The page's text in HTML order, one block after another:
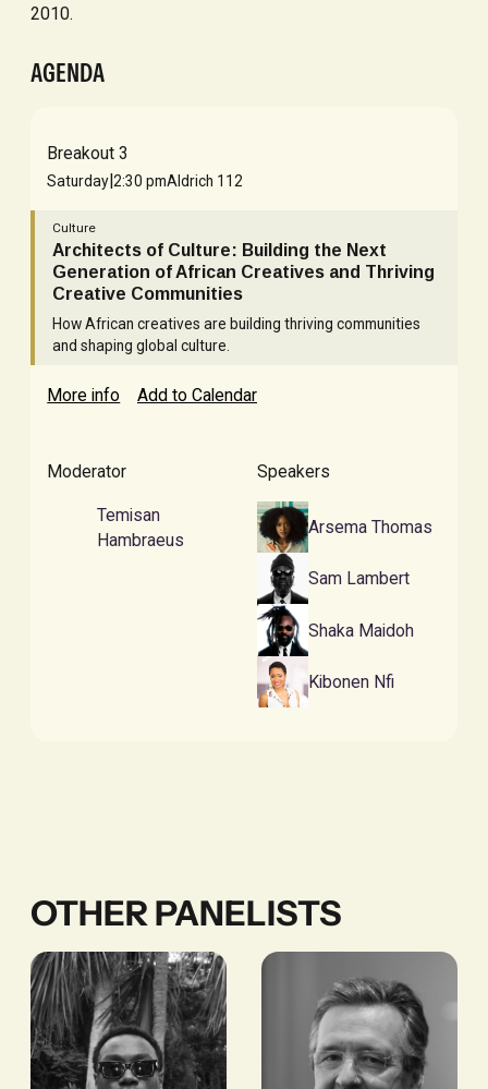
2010.
AGENDA
Breakout 3
Saturday|2:30 pmAldrich 112
Culture
Architects of Culture: Building the Next
Generation of African Creatives and Thriving
Creative Communities
How African creatives are building thriving communities
and shaping global culture.
More info Add to Calendar
Moderator
Temisan
Hambraeus
Speakers
Arsema Thomas
Sam Lambert
Shaka Maidoh
Kibonen Nfi
OTHER PANELISTS